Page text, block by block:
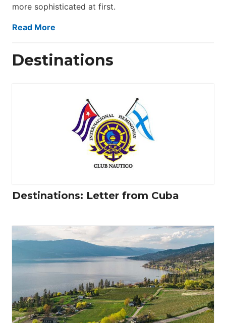
more sophisticated at first.
Read More
Destinations
Destinations: Letter from Cuba